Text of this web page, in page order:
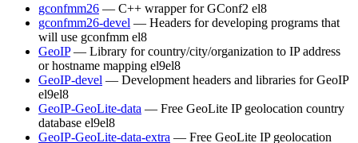
gconfmm26 — C++ wrapper for GConf2 el8
gconfmm26-devel — Headers for developing programs that
will use gconfmm el8
GeoIP — Library for country/city/organization to IP address
or hostname mapping el9el8
GeoIP-devel — Development headers and libraries for GeoIP
el9el8
GeoIP-GeoLite-data — Free GeoLite IP geolocation country
database el9el8
GeoIP-GeoLite-data-extra — Free GeoLite IP geolocation